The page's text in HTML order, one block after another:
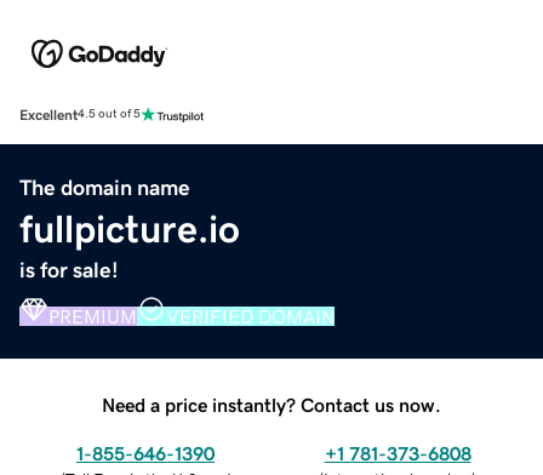
Excellent4.5 out of 5
The domain name
fullpicture.io
is for sale!
PREMIUM VERIFIED DOMAIN
Need a price instantly? Contact us now.
1-855-646-1390 +1 781-373-6808